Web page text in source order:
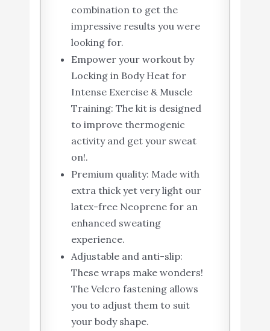
combination to get the
impressive results you were
looking for.
Empower your workout by
Locking in Body Heat for
Intense Exercise & Muscle
Training: The kit is designed
to improve thermogenic
activity and get your sweat
on!.
Premium quality: Made with
extra thick yet very light our
latex-free Neoprene for an
enhanced sweating
experience.
Adjustable and anti-slip:
These wraps make wonders!
The Velcro fastening allows
you to adjust them to suit
your body shape.